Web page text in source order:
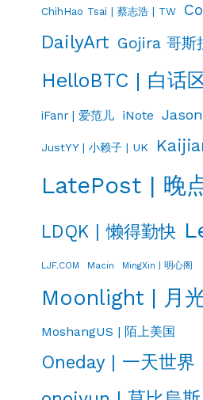
ChihHao Tsai | 蔡志浩 | TW
DailyArt Gojira 哥斯
HelloBTC | 白话
iFanr | 爱范儿 iNote Jason
JustYY | 小赖子 | UK
LatePost | 晚
LDQK | 懒得勤快
LJF.COM Macin MingXin | 明心阁
Moonlight | 月
MoshangUS | 陌上美国
Oneday | 一天世界